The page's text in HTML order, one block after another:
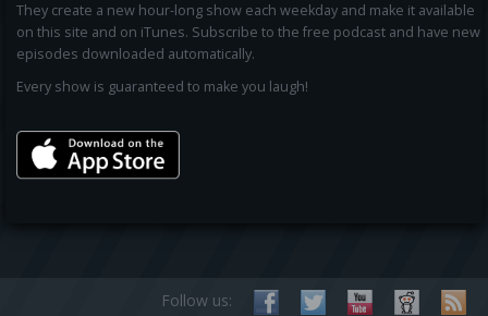
They create a new hour-long show each weekday and make it available
on this site and on iTunes. Subscribe to the free podcast and have new
episodes downloaded automatically.
Every show is guaranteed to make you laugh!
Follow us: